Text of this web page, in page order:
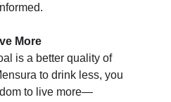
More
is a better quality of
to drink less, you
to live more—